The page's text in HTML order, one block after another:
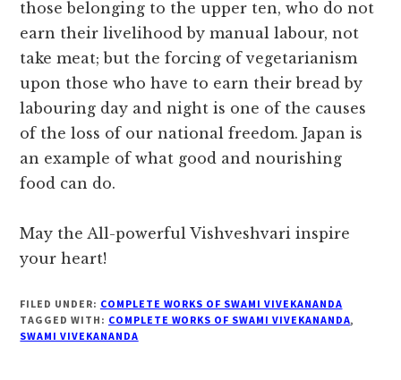
those belonging to the upper ten, who do not
earn their livelihood by manual labour, not
take meat; but the forcing of vegetarianism
upon those who have to earn their bread by
labouring day and night is one of the causes
of the loss of our national freedom. Japan is
an example of what good and nourishing
food can do.
May the All-powerful Vishveshvari inspire
your heart!
FILED UNDER: COMPLETE WORKS OF SWAMI VIVEKANANDA
TAGGED WITH: COMPLETE WORKS OF SWAMI VIVEKANANDA,
SWAMI VIVEKANANDA